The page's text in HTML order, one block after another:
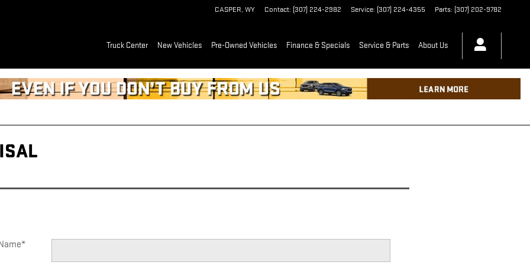
CASPER, WY Contact: (307) 224-2982 Service: (307) 224-4355 Parts: (307) 202-9782
Truck Center New Vehicles Pre-Owned Vehicles Finance & Specials Service & Parts About Us
*